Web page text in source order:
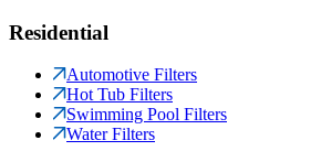
Residential
Automotive Filters
Hot Tub Filters
Swimming Pool Filters
Water Filters